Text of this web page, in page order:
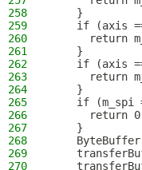
258
    }
259
if (axis
260
return
261
    }
262
if (axis
263
return
264
    }
265
if (m_spi
266
return
267
    }
268
269
270